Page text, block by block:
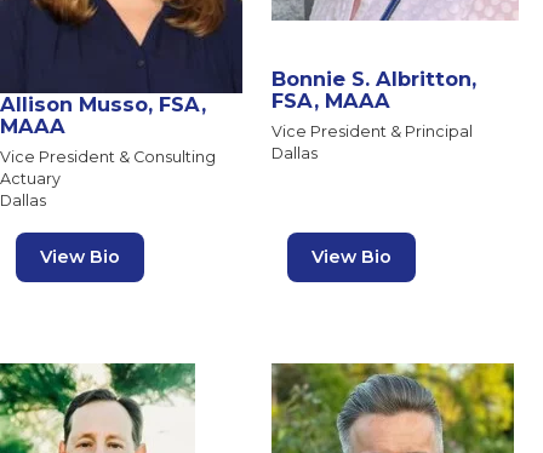
Allison Musso, FSA,
MAAA
Vice President & Consulting
Actuary
Dallas
View Bio
Bonnie S. Albritton,
FSA, MAAA
Vice President & Principal
Dallas
View Bio